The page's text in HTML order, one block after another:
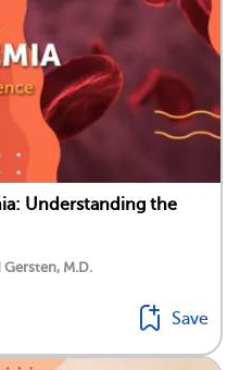
Understanding the
M.D.
Save